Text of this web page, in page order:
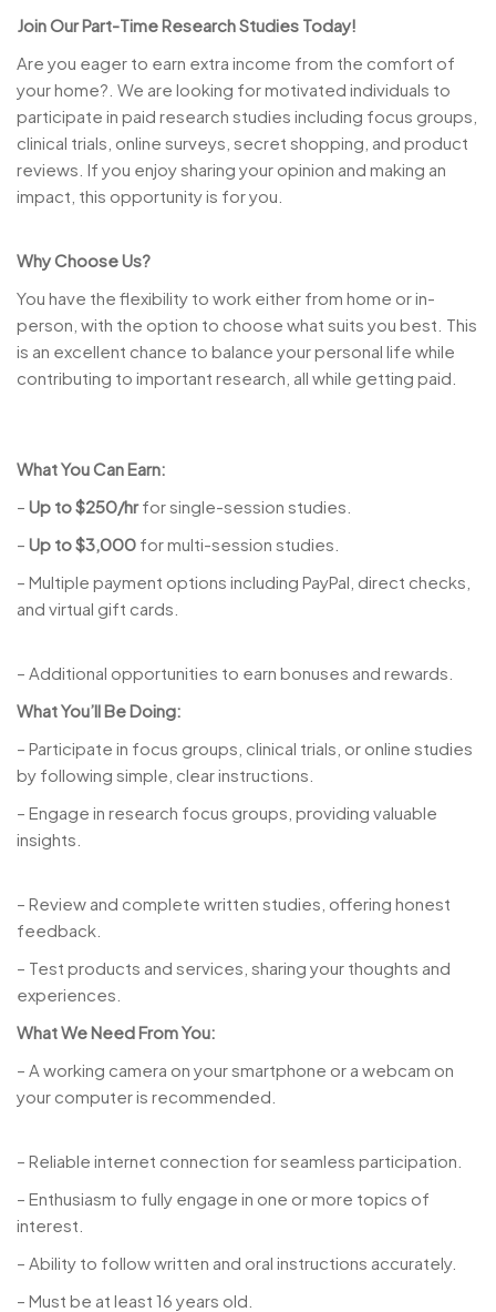
Join Our Part-Time Research Studies Today!
Are you eager to earn extra income from the comfort of
your home?. We are looking for motivated individuals to
participate in paid research studies including focus groups,
clinical trials, online surveys, secret shopping, and product
reviews. If you enjoy sharing your opinion and making an
impact, this opportunity is for you.
Why Choose Us?
You have the flexibility to work either from home or in-
person, with the option to choose what suits you best. This
is an excellent chance to balance your personal life while
contributing to important research, all while getting paid.
What You Can Earn:
– Up to $250/hrfor single-session studies.
– Up to $3,000 for multi-session studies.
– Multiple payment options including PayPal, direct checks,
and virtual gift cards.
– Additional opportunities to earn bonuses and rewards.
What You’ll Be Doing:
– Participate in focus groups, clinical trials, or online studies
by following simple, clear instructions.
– Engage in research focus groups, providing valuable
insights.
– Review and complete written studies, offering honest
feedback.
– Test products and services, sharing your thoughts and
experiences.
What We Need From You:
– A working camera on your smartphone or a webcam on
your computer is recommended.
– Reliable internet connection for seamless participation.
– Enthusiasm to fully engage in one or more topics of
interest.
– Ability to follow written and oral instructions accurately.
– Must be at least 16 years old.